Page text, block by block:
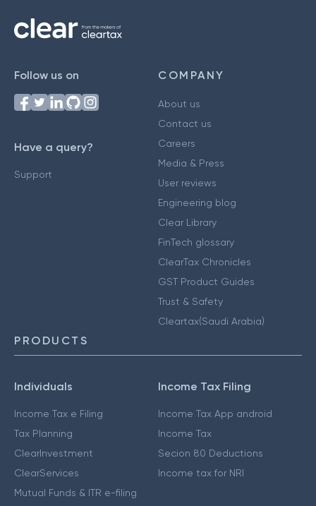
Follow us on
Have a query?
Support
COMPANY
About us
Contact us
Careers
Media & Press
User reviews
Engineering blog
Clear Library
FinTech glossary
ClearTax Chronicles
GST Product Guides
Trust & Safety
Cleartax(Saudi Arabia)
PRODUCTS
Individuals
Income Tax e Filing
Tax Planning
ClearInvestment
ClearServices
Mutual Funds & ITR e-filing
Income Tax Filing
Income Tax App android
Income Tax
Secion 80 Deductions
Income tax for NRI